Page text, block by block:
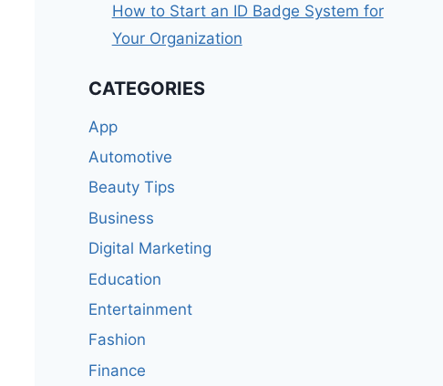
How to Start an ID Badge System for
Your Organization
CATEGORIES
App
Automotive
Beauty Tips
Business
Digital Marketing
Education
Entertainment
Fashion
Finance